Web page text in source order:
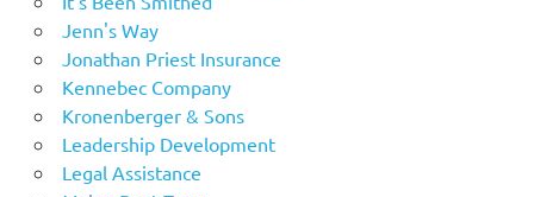
Jenn's Way
Jonathan Priest Insurance
Kennebec Company
Kronenberger & Sons
Leadership Development
Legal Assistance